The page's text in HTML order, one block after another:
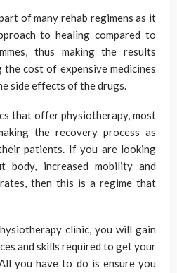
of many rehab regimens as it
to healing compared to
thus making the results
cost of expensive medicines
side effects of the drugs.
that offer physiotherapy, most
the recovery process as
patients. If you are looking
increased mobility and
then this is a regime that
clinic, you will gain
and skills required to get your
you have to do is ensure you